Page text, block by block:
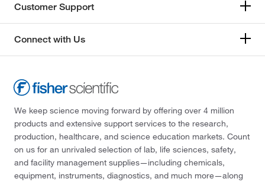
Customer Support
Connect with Us
We keep science moving forward by offering over 4 million
products and extensive support services to the research,
production, healthcare, and science education markets. Count
on us for an unrivaled selection of lab, life sciences, safety,
and facility management supplies—including chemicals,
equipment, instruments, diagnostics, and much more—along